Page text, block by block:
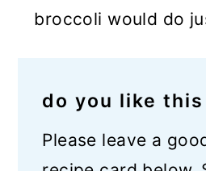
broccoli would do
do you like
Please leave a